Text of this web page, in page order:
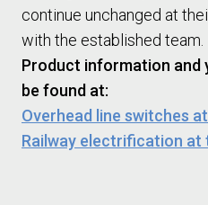
continue unchanged at
with the established team.
Product information and
be found at:
Overhead line switches
Railway electrification at